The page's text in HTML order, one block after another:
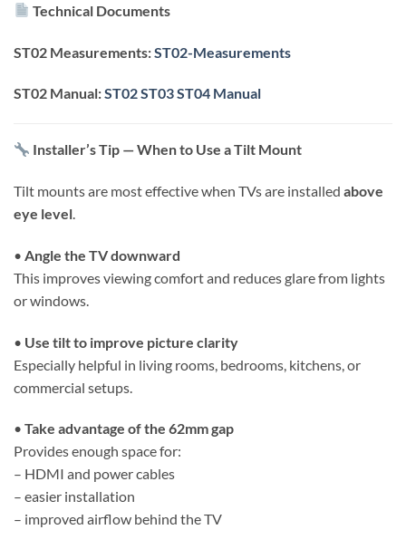
Technical Documents
ST02 Measurements:ST02-Measurements
ST02 Manual:ST02 ST03 ST04 Manual
Installer’s Tip — When to Use a Tilt Mount
Tilt mounts are most effective when TVs are installed above
eye level.
• Angle the TV downward
This improves viewing comfort and reduces glare from lights
or windows.
• Use tilt to improve picture clarity
Especially helpful in living rooms, bedrooms, kitchens, or
commercial setups.
• Take advantage of the 62mm gap
Provides enough space for:
– HDMI and power cables
– easier installation
– improved airflow behind the TV